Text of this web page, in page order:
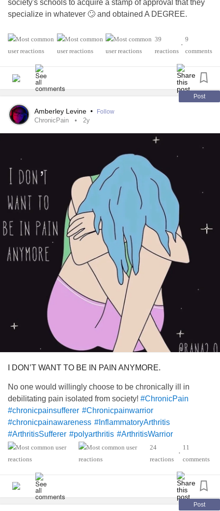
society's schools to acquire a stamp of approval that they
specialize in whatever 🙄 and obtained A DEGREE.
#Allergies #SpinalMuscularAtrophy #Anxiety
#GastroesophagealRefluxDisease #SpinalStenosis
#CardiovascularDisease
#Osteoporosis
#InflammatoryArthritis
#CrohnsDisease
39
reactions
•
9
comments
Post
Amberley Levine • Follow
ChronicPain 2y
I DON’T WANT TO BE IN PAIN ANYMORE.
No one would willingly choose to be chronically ill in
debilitating pain isolated from society! #ChronicPain
#chronicpainsufferer #Chronicpainwarrior
#chronicpainawareness #InflammatoryArthritis
#ArthritisSufferer #polyarthritis #ArthritisWarrior
#ArthritisAwareness
#Spoonie #spooniestrong
24
reactions
•
11
comments
Post